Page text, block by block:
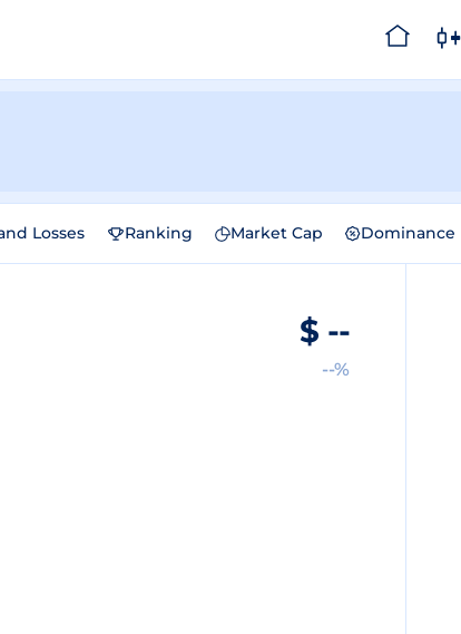
Losses Ranking Market Cap Dominance
$ --
--%